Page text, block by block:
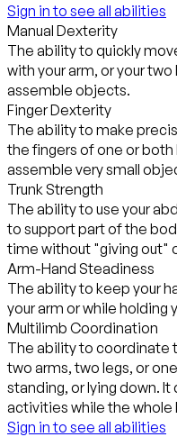
Sign in to see all abilities
Manual Dexterity
The ability to quickly
with your arm, or your
assemble objects.
Finger Dexterity
The ability to make
the fingers of one or
assemble very small
Trunk Strength
The ability to use your
to support part of the
time without "giving out"
Arm-Hand Steadiness
The ability to keep your
your arm or while holding
Multilimb Coordination
The ability to coordinate
two arms, two legs, or
standing, or lying down.
activities while the whole
Sign in to see all abilities